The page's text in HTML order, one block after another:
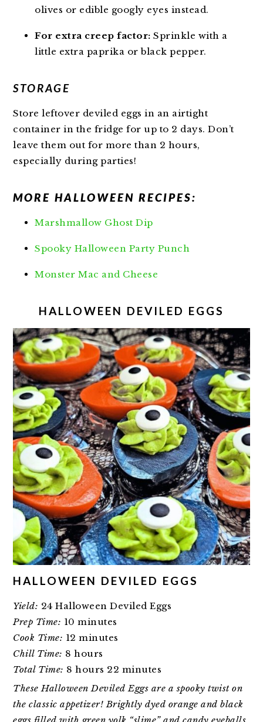
olives or edible googly eyes instead.
For extra creep factor: Sprinkle with a
little extra paprika or black pepper.
STORAGE
Store leftover deviled eggs in an airtight
container in the fridge for up to 2 days. Don’t
leave them out for more than 2 hours,
especially during parties!
MORE HALLOWEEN RECIPES:
Marshmallow Ghost Dip
Spooky Halloween Party Punch
Monster Mac and Cheese
HALLOWEEN DEVILED EGGS
HALLOWEEN DEVILED EGGS
Yield: 24 Halloween Deviled Eggs
Prep Time: 10 minutes
Cook Time: 12 minutes
Chill Time: 8 hours
Total Time: 8 hours 22 minutes
These Halloween Deviled Eggs are a spooky twist on
the classic appetizer! Brightly dyed orange and black